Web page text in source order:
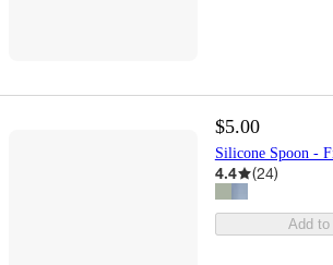
$5.00
Silicone Spoon -
4.4 (24)
Add